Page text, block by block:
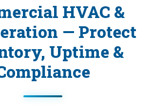
HVAC &
— Protect
Uptime &